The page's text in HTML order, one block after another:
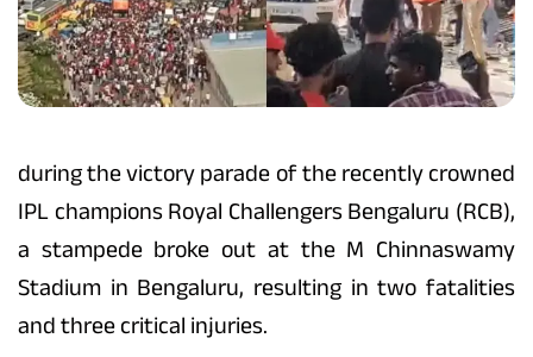
during the victory parade of the recently crowned
IPL champions Royal Challengers Bengaluru (RCB),
a stampede broke out at the M Chinnaswamy
Stadium in Bengaluru, resulting in two fatalities
and three critical injuries.